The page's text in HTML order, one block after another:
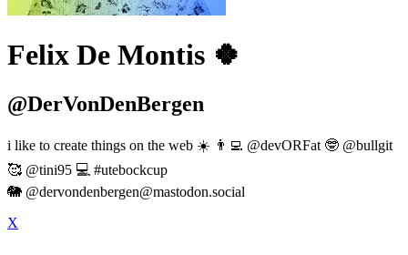
Felix De Montis 🍀
@DerVonDenBergen
i like to create things on the web ☀️ 👨‍💻 @devORFat 🤓 @bullgit
🥰 @tini95 💻 #utebockcup
🐘 @dervondenbergen@mastodon.social
X